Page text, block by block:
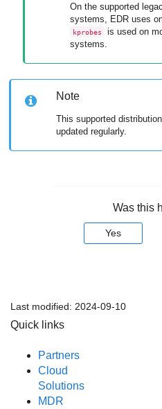
On the supported
systems, EDR uses
kprobes
is used on
systems.
Note
This supported
updated regularly.
Was this
Yes
Last modified: 2024-09-10
Quick links
Partners
Cloud
Solutions
MDR